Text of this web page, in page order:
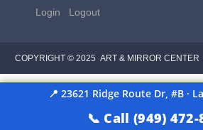
📍 23621 Ridge Route Dr, #B ·
📞 Call (949) 472-
Login
Logout
COPYRIGHT © 2025 ART & MIRROR